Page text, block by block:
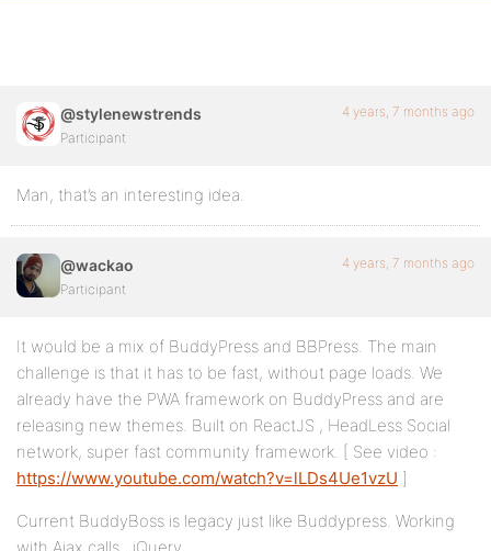
@stylenewstrends
Participant
4 years, 7 months ago
Man, that’s an interesting idea.
@wackao
Participant
4 years, 7 months ago
It would be a mix of BuddyPress and BBPress. The main
challenge is that it has to be fast, without page loads. We
already have the PWA framework on BuddyPress and are
releasing new themes. Built on ReactJS , HeadLess Social
network, super fast community framework. [ See video :
https://www.youtube.com/watch?v=lLDs4Ue1vzU ]
Current BuddyBoss is legacy just like Buddypress. Working